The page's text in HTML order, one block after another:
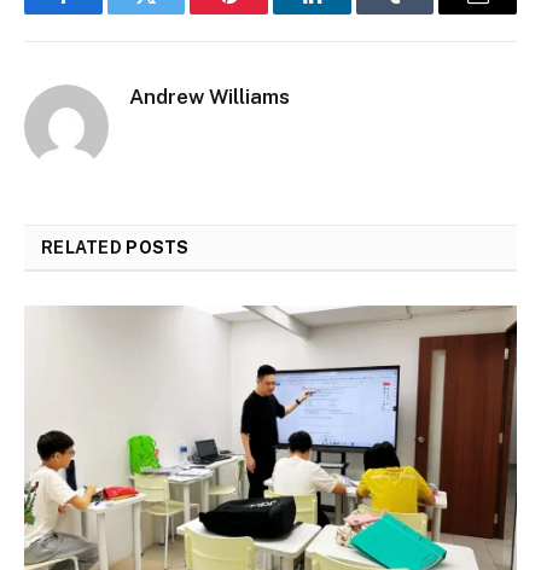
FacebookTwitter Pinterest LinkedInTumblr Email
Andrew Williams
RELATED POSTS